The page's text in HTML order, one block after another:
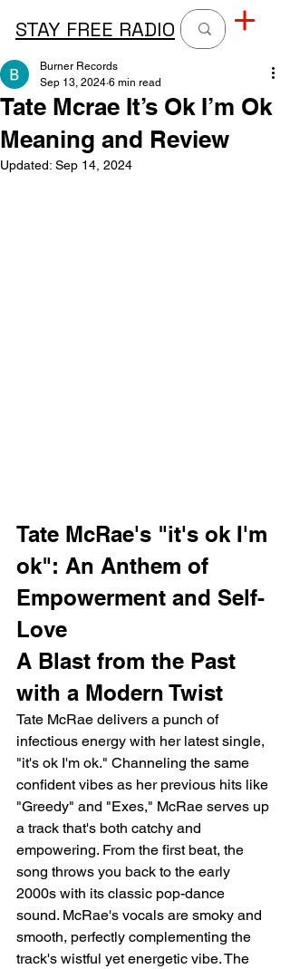
STAY FREE RADIO
Tate Mcrae It’s Ok I’m Ok
Meaning and Review
Burner Records
Sep 13, 2024 6 min read
Updated: Sep 14, 2024
Tate McRae's "it's ok I'm
ok": An Anthem of
Empowerment and Self-
Love
A Blast from the Past
with a Modern Twist
Tate McRae delivers a punch of
infectious energy with her latest single,
"it's ok I'm ok." Channeling the same
confident vibes as her previous hits like
"Greedy" and "Exes," McRae serves up
a track that's both catchy and
empowering. From the first beat, the
song throws you back to the early
2000s with its classic pop-dance
sound. McRae's vocals are smoky and
smooth, perfectly complementing the
track's wistful yet energetic vibe. The